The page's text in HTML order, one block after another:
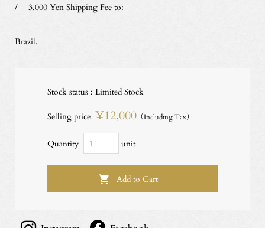
/ 3,000 Yen Shipping Fee to:
Brazil.
Stock status : Limited Stock
Selling price ¥12,000（Including Tax）
Quantity unit